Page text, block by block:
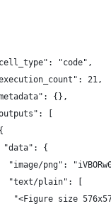
"code",
21,
{},
[
"data": {
"image/png":
"text/plain": [
"<Figure size